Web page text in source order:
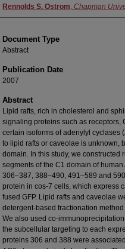
Rennolds S. Ostrom, Chapman
Document Type
Abstract
Publication Date
2007
Abstract
Lipid rafts, rich in cholesterol and
signaling proteins such as receptors,
certain isoforms of adenylyl cyclases
to lipid rafts or caveolae is unknown,
domain. In this study, we constructed
segments of the C1 domain of
306–387, 388–490, 491–589 and
protein in cos-7 cells, which express
fused GFP. Lipid rafts and caveolae
detergent-based fractionation
We also used co-
the subcellular targeting to each
proteins 306 and 388 were